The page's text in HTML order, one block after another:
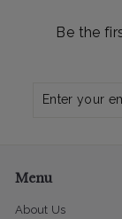
Be the
Enter
Subscribe
Menu
About Us